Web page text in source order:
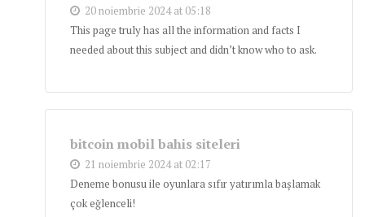
20 noiembrie 2024 at 05:18
This page truly has all the information and facts I
needed about this subject and didn’t know who to ask.
bitcoin mobil bahis siteleri
21 noiembrie 2024 at 02:17
Deneme bonusu ile oyunlara sıfır yatırımla başlamak
çok eğlenceli!